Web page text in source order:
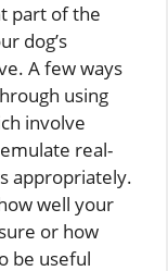
part of the
dog’s
A few ways
using
involve
real-
appropriately.
well your
or how
be useful